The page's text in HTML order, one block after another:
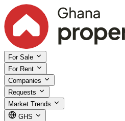
For Sale
For Rent
Companies
Requests
Market Trends
GHS